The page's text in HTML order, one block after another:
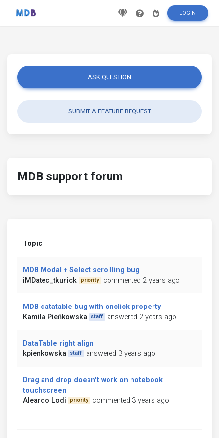
LOGIN
ASK QUESTION
SUBMIT A FEATURE REQUEST
MDB support forum
Topic
MDB Modal + Select scrollling bug
iMDatec_tkunick
priority commented 2 years ago
MDB datatable bug with onclick property
Kamila Pieńkowska
staff answered 2 years ago
DataTable right align
kpienkowska
staff answered 3 years ago
Drag and drop doesn't work on notebook
touchscreen
Aleardo Lodi
priority commented 3 years ago